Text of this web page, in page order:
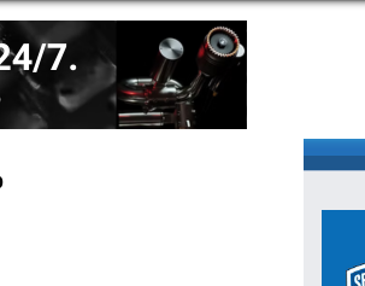
to register!